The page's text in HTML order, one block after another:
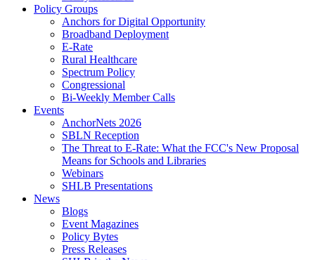
Policy Groups
Anchors for Digital Opportunity
Broadband Deployment
E-Rate
Rural Healthcare
Spectrum Policy
Congressional
Bi-Weekly Member Calls
Events
AnchorNets 2026
SBLN Reception
The Threat to E-Rate: What the FCC's New Proposal
Means for Schools and Libraries
Webinars
SHLB Presentations
News
Blogs
Event Magazines
Policy Bytes
Press Releases